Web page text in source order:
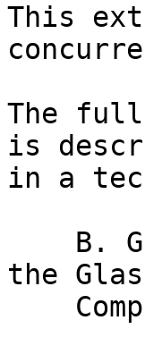
This
The full
is
in a
the